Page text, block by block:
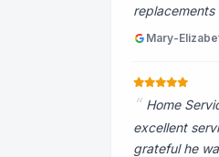
replacements
Mary-
Home
excellent
grateful he